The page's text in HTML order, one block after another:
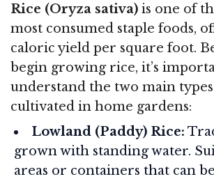
Rice (Oryza sativa) is one of
most consumed staple foods,
caloric yield per square foot.
begin growing rice, it’s
understand the two main
cultivated in home gardens:
Lowland (Paddy) Rice:
grown with standing water.
areas or containers that can